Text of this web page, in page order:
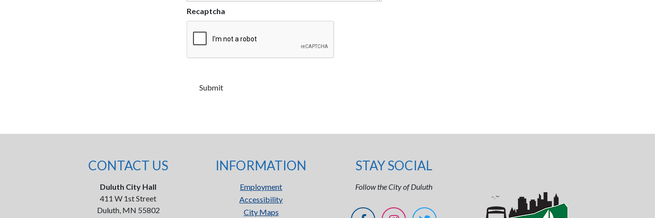
Recaptcha
CONTACT US
Duluth City Hall
411 W 1st Street
Duluth, MN 55802
INFORMATION
Employment
Accessibility
City Maps
STAY SOCIAL
Follow the City of Duluth